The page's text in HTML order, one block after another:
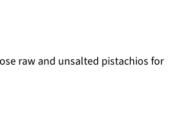
raw and unsalted pistachios for